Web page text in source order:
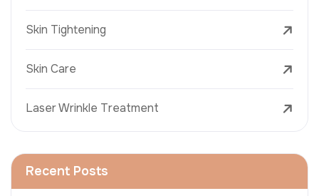
Skin Tightening
Skin Care
Laser Wrinkle Treatment
Recent Posts